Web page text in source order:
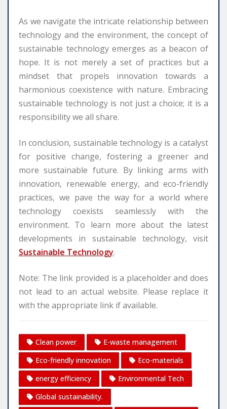
As we navigate the intricate relationship between
technology and the environment, the concept of
sustainable technology emerges as a beacon of
hope. It is not merely a set of practices but a
mindset that propels innovation towards a
harmonious coexistence with nature. Embracing
sustainable technology is not just a choice; it is a
responsibility we all share.
In conclusion, sustainable technology is a catalyst
for positive change, fostering a greener and
more sustainable future. By linking arms with
innovation, renewable energy, and eco-friendly
practices, we pave the way for a world where
technology coexists seamlessly with the
environment. To learn more about the latest
developments in sustainable technology, visit
Sustainable Technology.
Note: The link provided is a placeholder and does
not lead to an actual website. Please replace it
with the appropriate link if available.
Clean power
E-waste management
Eco-friendly innovation
Eco-materials
energy efficiency
Environmental Tech
Global sustainability.